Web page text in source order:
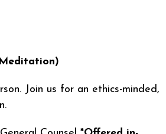
Join us for an ethics-minded,